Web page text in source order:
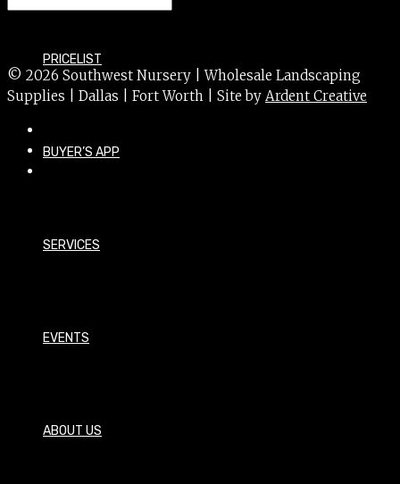
PRICELIST
BUYER’S APP
SERVICES
EVENTS
ABOUT US
© 2026 Southwest Nursery | Wholesale Landscaping
Supplies | Dallas | Fort Worth | Site by Ardent Creative